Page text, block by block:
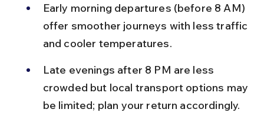
Early morning departures (before 8 AM)
offer smoother journeys with less traffic
and cooler temperatures.
Late evenings after 8 PM are less
crowded but local transport options may
be limited; plan your return accordingly.